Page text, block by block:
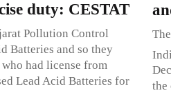
duty: CESTAT
Pollution Control
Batteries and so they
had license from
Lead Acid Batteries for
the